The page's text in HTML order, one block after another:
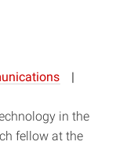
in the
fellow at the